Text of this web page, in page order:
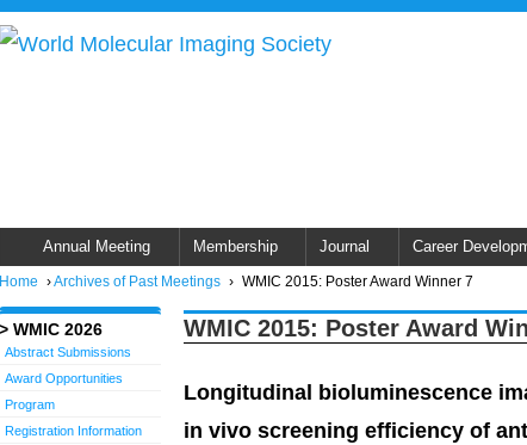
Annual Meeting Membership Journal Career
Home ›Archives of Past Meetings › WMIC 2015: Poster Award Winner 7
WMIC 2026
Abstract Submissions
Award Opportunities
Program
Registration Information
WMIC 2015: Poster Award
Longitudinal bioluminescence
in vivo screening efficiency of